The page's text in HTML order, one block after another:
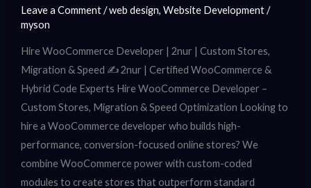
Leave a Comment/web design, Website Development/
myson
Hire WooCommerce Developer | 2nur | Custom Stores,
Migration & Speed ✍️ 2nur | Certified WooCommerce &
Hybrid Code Experts Hire WooCommerce Developer –
Custom Stores, Migration & Speed Optimization Looking to
hire a WooCommerce developer who builds high-
performance, conversion-focused online stores? We
combine WooCommerce power with custom-coded
modules to create stores that outperform standard